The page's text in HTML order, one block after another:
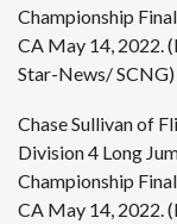
Championship
CA May 14, 2022.
Star-News/ SCNG)
Chase Sullivan of
Division 4 Long
Championship
CA May 14, 2022.